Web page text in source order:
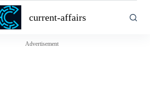
current-affairs
Advertisement